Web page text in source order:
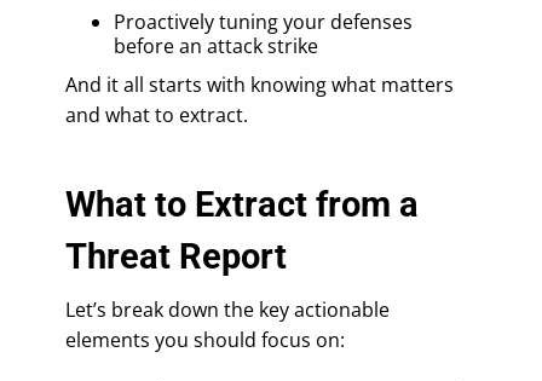
Proactively tuning your defenses
before an attack strike
And it all starts with knowing what matters
and what to extract.
What to Extract from a
Threat Report
Let’s break down the key actionable
elements you should focus on: